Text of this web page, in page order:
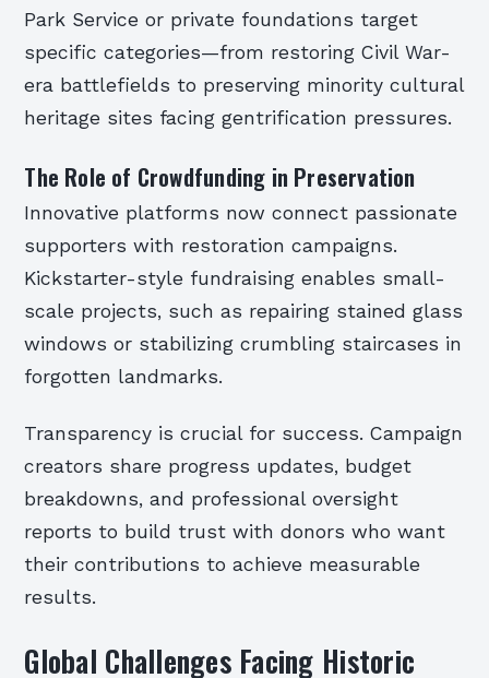
Park Service or private foundations target
specific categories—from restoring Civil War-
era battlefields to preserving minority cultural
heritage sites facing gentrification pressures.
The Role of Crowdfunding in Preservation
Innovative platforms now connect passionate
supporters with restoration campaigns.
Kickstarter-style fundraising enables small-
scale projects, such as repairing stained glass
windows or stabilizing crumbling staircases in
forgotten landmarks.
Transparency is crucial for success. Campaign
creators share progress updates, budget
breakdowns, and professional oversight
reports to build trust with donors who want
their contributions to achieve measurable
results.
Global Challenges Facing Historic